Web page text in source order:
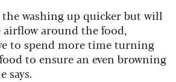
the washing up quicker but will
around the food,
to spend more time turning
to ensure an even browning
says.